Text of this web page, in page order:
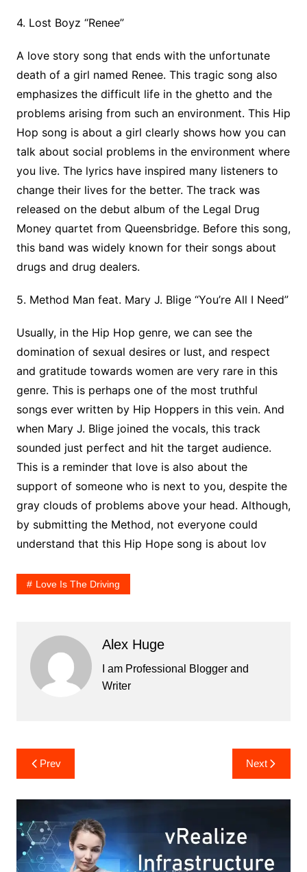
4. Lost Boyz “Renee”
A love story song that ends with the unfortunate
death of a girl named Renee. This tragic song also
emphasizes the difficult life in the ghetto and the
problems arising from such an environment. This Hip
Hop song is about a girl clearly shows how you can
talk about social problems in the environment where
you live. The lyrics have inspired many listeners to
change their lives for the better. The track was
released on the debut album of the Legal Drug
Money quartet from Queensbridge. Before this song,
this band was widely known for their songs about
drugs and drug dealers.
5. Method Man feat. Mary J. Blige “You’re All I Need”
Usually, in the Hip Hop genre, we can see the
domination of sexual desires or lust, and respect
and gratitude towards women are very rare in this
genre. This is perhaps one of the most truthful
songs ever written by Hip Hoppers in this vein. And
when Mary J. Blige joined the vocals, this track
sounded just perfect and hit the target audience.
This is a reminder that love is also about the
support of someone who is next to you, despite the
gray clouds of problems above your head. Although,
by submitting the Method, not everyone could
understand that this Hip Hope song is about lov
Love Is The Driving
Alex Huge
I am Professional Blogger and
Writer
Post
navigation
Prev Next